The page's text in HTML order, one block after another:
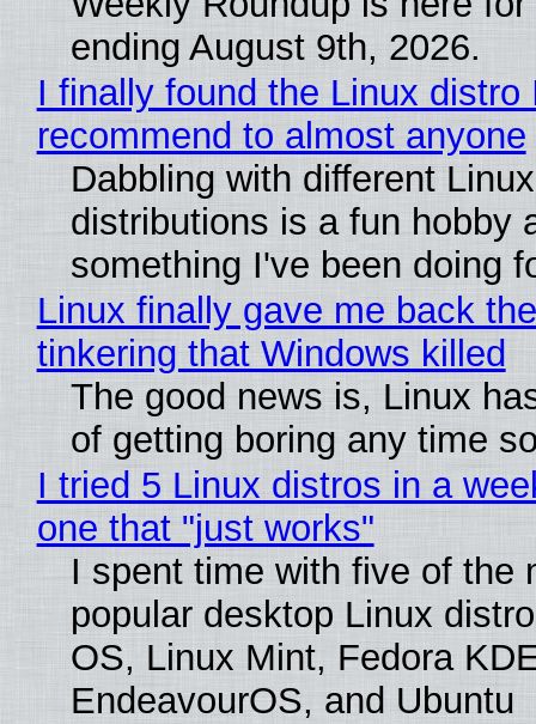
ending August 9th, 2026.
I finally found the Linux distro
recommend to almost anyone
Dabbling with different Linux
distributions is a fun hobby
something I've been doing
Linux finally gave me back
tinkering that Windows killed
The good news is, Linux
of getting boring any time
I tried 5 Linux distros in a
one that "just works"
I spent time with five of the
popular desktop Linux
OS, Linux Mint, Fedora
EndeavourOS, and Ubuntu